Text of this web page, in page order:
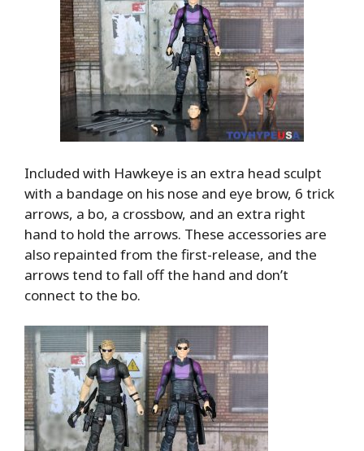
Included with Hawkeye is an extra head sculpt
with a bandage on his nose and eye brow, 6 trick
arrows, a bo, a crossbow, and an extra right
hand to hold the arrows. These accessories are
also repainted from the first-release, and the
arrows tend to fall off the hand and don’t
connect to the bo.